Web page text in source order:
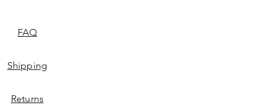
FAQ
Shipping
Returns